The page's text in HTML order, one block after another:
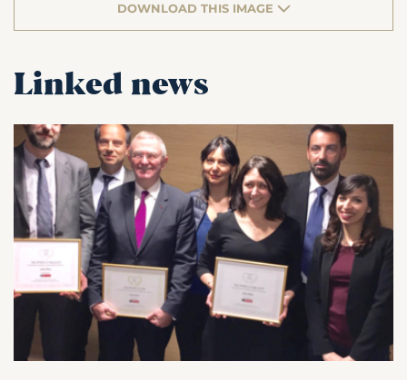
DOWNLOAD THIS IMAGE
Linked news